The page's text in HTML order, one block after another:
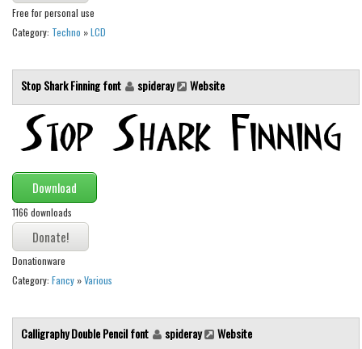
Decorative
Destroy
Eroded
Fire, Ice
Grid
Groovy
Horror
Initials
Old School
Retro
Stencil, Army
Free for personal use
Category: Techno »LCD
Stop Shark Finning font spideray Website
Download
1166 downloads
Donationware
Category: Fancy »Various
Calligraphy Double Pencil font spideray Website